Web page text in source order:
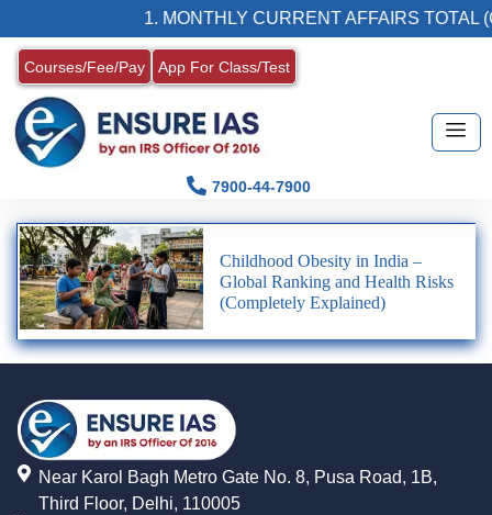
1. MONTHLY CURRENT AFFAIRS TOTAL
Courses/Fee/Pay App For Class/Test
7900-44-7900
Childhood Obesity in India –
Global Ranking and Health Risks
(Completely Explained)
Near Karol Bagh Metro Gate No. 8, Pusa Road, 1B,
Third Floor, Delhi, 110005